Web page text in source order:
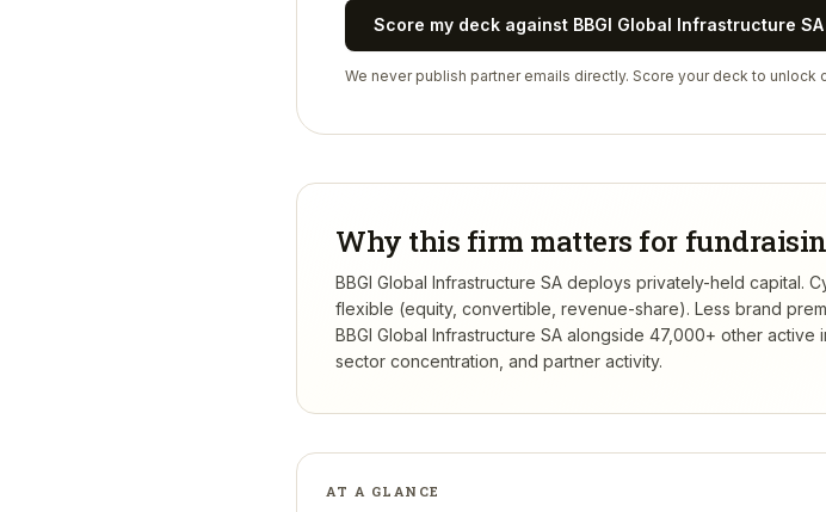
Score my deck against BBGI Global Infrastructure SA
We never publish partner emails directly. Score your deck to
Why this firm matters for
BBGI Global Infrastructure SA deploys privately-held capital.
flexible (equity, convertible, revenue-share). Less brand
BBGI Global Infrastructure SA alongside 47,000+ other active
sector concentration, and partner activity.
AT A GLANCE